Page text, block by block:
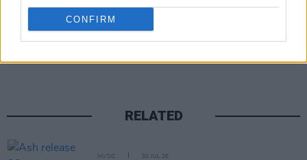
CONFIRM
RELATED
MUSIC 30 JUL 26